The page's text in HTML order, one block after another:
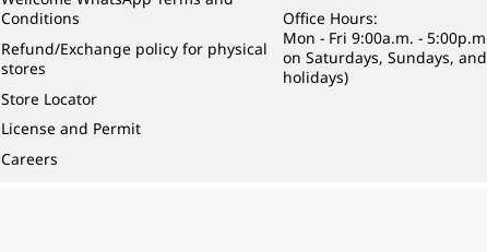
Conditions
Refund/Exchange policy for physical
stores
Store Locator
License and Permit
Careers
Office Hours:
Mon - Fri 9:00a.m. -
on Saturdays, Sundays,
holidays)